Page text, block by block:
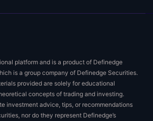
platform and is a product of Definedge
is a group company of Definedge Securities.
provided are solely for educational
concepts of trading and investing.
investment advice, tips, or recommendations
nor do they represent Definedge’s